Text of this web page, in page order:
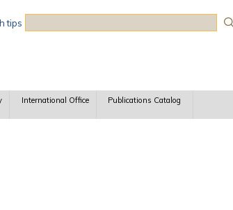
tips
International Office Publications Catalog